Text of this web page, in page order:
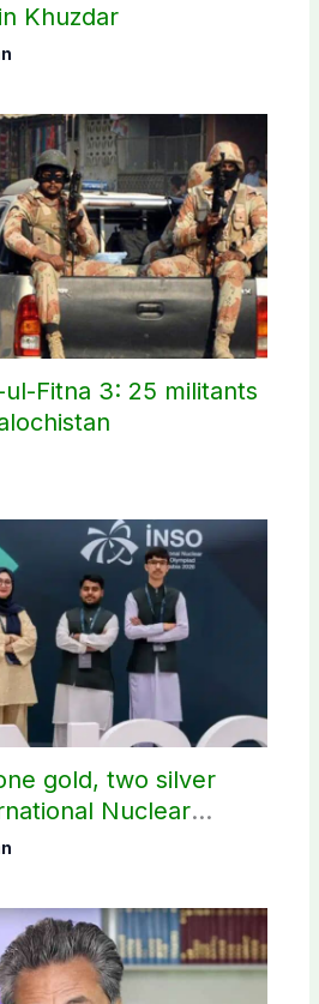
Khuzdar
Fitna 3: 25 militants
gold, two silver
Nuclear